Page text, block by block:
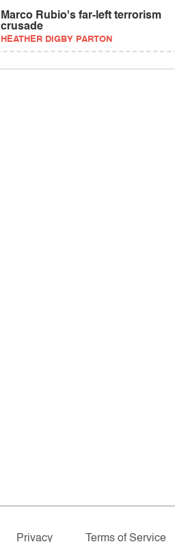
Marco Rubio's far-left terrorism
crusade
HEATHER DIGBY PARTON
Privacy Terms of Service